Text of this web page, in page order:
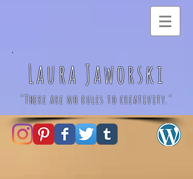
Laura Jaworski
"There are no rules to creativity."